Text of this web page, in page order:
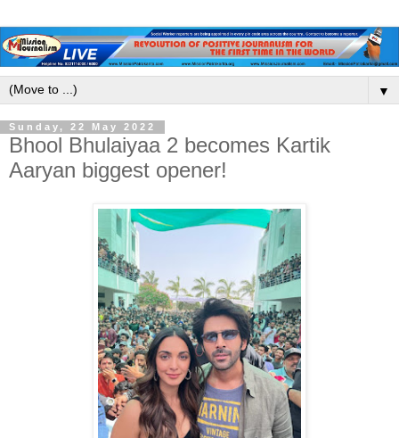
▼
Sunday, 22 May 2022
Bhool Bhulaiyaa 2 becomes Kartik
Aaryan biggest opener!